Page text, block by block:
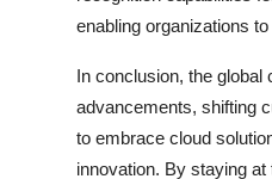
enabling organizations
In conclusion, the
advancements, shifting
to embrace cloud
innovation. By staying